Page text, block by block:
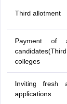
Third allotment
Payment of
colleges
Inviting fresh
applications